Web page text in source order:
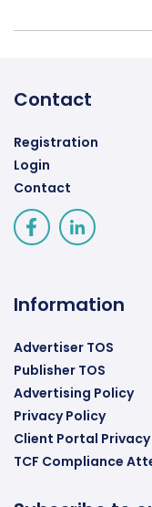
Contact
Registration
Login
Contact
Information
Advertiser TOS
Publisher TOS
Advertising Policy
Privacy Policy
Client Portal
TCF Compliance